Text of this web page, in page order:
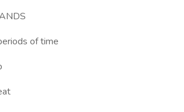
of time